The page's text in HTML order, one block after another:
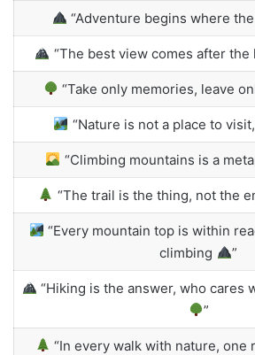
“Adventure begins where
“The best view comes after the
“Take only memories, leave
“Nature is not a place to
“Climbing mountains is a
“The trail is the thing, not the
“Every mountain top is within
climbing
”
“Hiking is the answer, who cares
”
“In every walk with nature, one